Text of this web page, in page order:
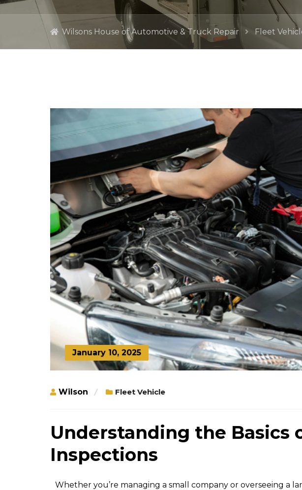
Wilsons House of Automotive & Truck Repair Fleet
January 10, 2025
Wilson Fleet Vehicle
Understanding the Basics
Inspections
Whether you’re managing a small company or overseeing a